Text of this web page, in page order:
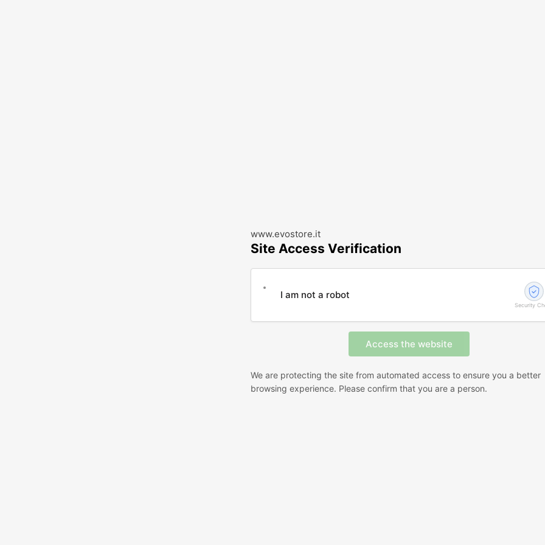
www.evostore.it
Site Access Verification
I am not a robot
Security
We are protecting the site from automated access to ensure you a better
browsing experience. Please confirm that you are a person.